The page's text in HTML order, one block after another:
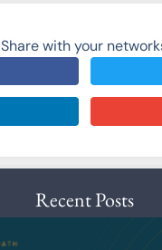
Share with your
Recent Posts